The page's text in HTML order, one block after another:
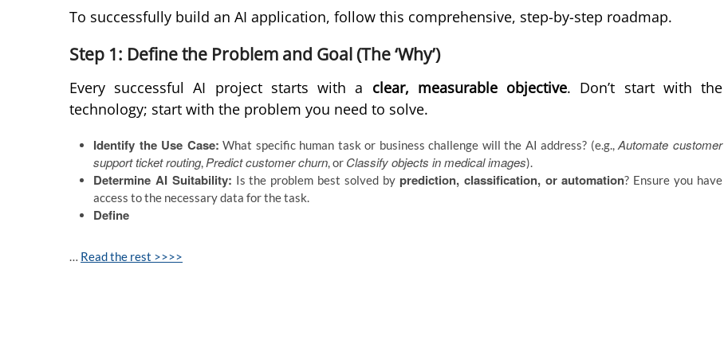
To successfully build an AI application, follow this comprehensive, step-by-step roadmap.
Step 1: Define the Problem and Goal (The ‘Why’)
Every successful AI project starts with a clear, measurable objective. Don’t start with the
technology; start with the problem you need to solve.
Identify the Use Case: What specific human task or business challenge will the AI address? (e.g.,Automate customer
support ticket routing, Predict customer churn, or Classify objects in medical images).
Determine AI Suitability: Is the problem best solved by prediction, classification, or automation? Ensure you have
access to the necessary data for the task.
Define
… Read the rest >>>>